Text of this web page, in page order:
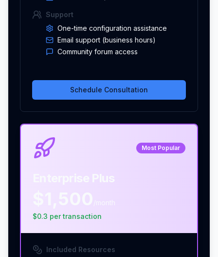
Support
One-time configuration assistance
Email support (business hours)
Community forum access
Schedule Consultation
Most Popular
Enterprise Plus
$1,500 /month
$0.3 pertransaction
Included Resources